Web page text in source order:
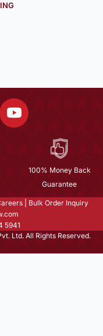
100% Money Back
Guarantee
Bulk Order Inquiry
5941
Ltd. All Rights Reserved.